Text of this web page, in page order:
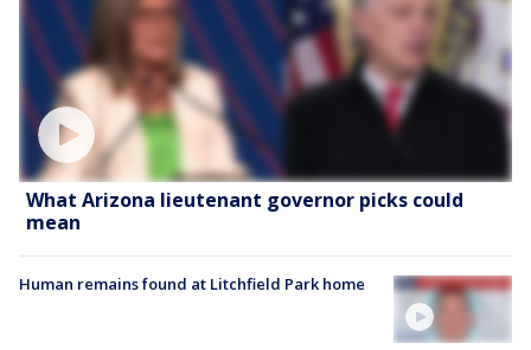
What Arizona lieutenant governor picks could
mean
Human remains found at Litchfield Park home